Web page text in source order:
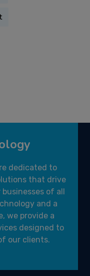
dedicated to
that drive
of all
and a
we provide a
designed to
our clients.